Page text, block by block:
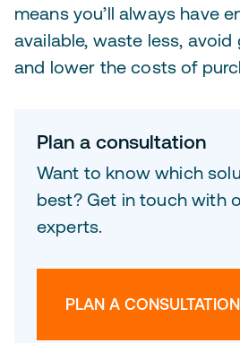
means you’ll always have
available, waste less,
and lower the costs of
Plan a consultation
Want to know which
best? Get in touch with
experts.
PLAN A CONSULTATION